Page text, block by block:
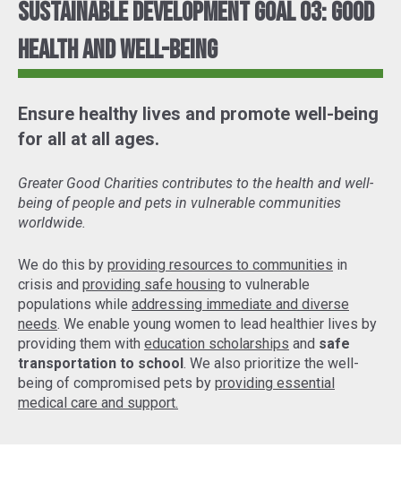
Sustainable Development Goal 03: Good
Health and Well-Being
Ensure healthy lives and promote well-being
for all at all ages.
Greater Good Charities contributes to the health and well-
being of people and pets in vulnerable communities
worldwide.
We do this by providing resources to communities in
crisis and providing safe housing to vulnerable
populations while addressing immediate and diverse
needs. We enable young women to lead healthier lives by
providing them with education scholarships and safe
transportation to school. We also prioritize the well-
being of compromised pets by providing essential
medical care and support.